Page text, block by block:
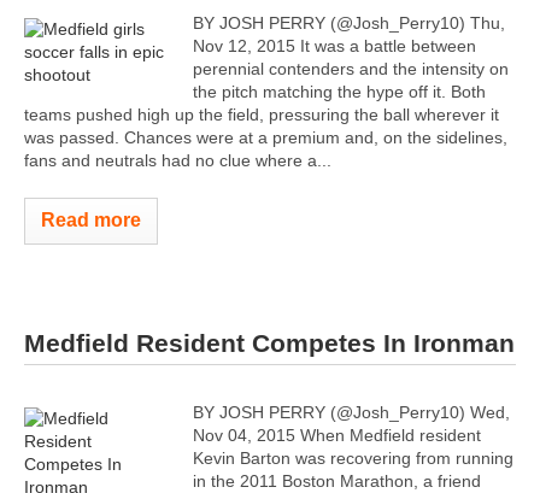
BY JOSH PERRY (@Josh_Perry10) Thu,
Nov 12, 2015 It was a battle between
perennial contenders and the intensity on
the pitch matching the hype off it. Both
teams pushed high up the field, pressuring the ball wherever it
was passed. Chances were at a premium and, on the sidelines,
fans and neutrals had no clue where a...
Read more
Medfield Resident Competes In Ironman
BY JOSH PERRY (@Josh_Perry10) Wed,
Nov 04, 2015 When Medfield resident
Kevin Barton was recovering from running
in the 2011 Boston Marathon, a friend